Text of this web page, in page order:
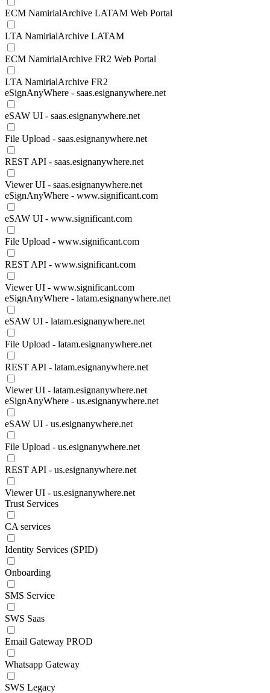
ECM NamirialArchive LATAM Web Portal
LTA NamirialArchive LATAM
ECM NamirialArchive FR2 Web Portal
LTA NamirialArchive FR2
eSignAnyWhere - saas.esignanywhere.net
eSAW UI - saas.esignanywhere.net
File Upload - saas.esignanywhere.net
REST API - saas.esignanywhere.net
Viewer UI - saas.esignanywhere.net
eSignAnyWhere - www.significant.com
eSAW UI - www.significant.com
File Upload - www.significant.com
REST API - www.significant.com
Viewer UI - www.significant.com
eSignAnyWhere - latam.esignanywhere.net
eSAW UI - latam.esignanywhere.net
File Upload - latam.esignanywhere.net
REST API - latam.esignanywhere.net
Viewer UI - latam.esignanywhere.net
eSignAnyWhere - us.esignanywhere.net
eSAW UI - us.esignanywhere.net
File Upload - us.esignanywhere.net
REST API - us.esignanywhere.net
Viewer UI - us.esignanywhere.net
Trust Services
CA services
Identity Services (SPID)
Onboarding
SMS Service
SWS Saas
Email Gateway PROD
Whatsapp Gateway
SWS Legacy